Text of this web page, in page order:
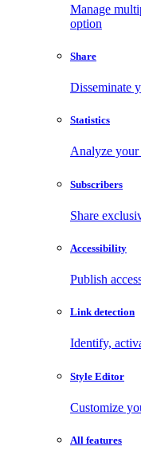
Manage
option
Share
Disseminate
Statistics
Analyze your
Subscribers
Share
Accessibility
Publish
Link detection
Identify,
Style Editor
Customize
All features